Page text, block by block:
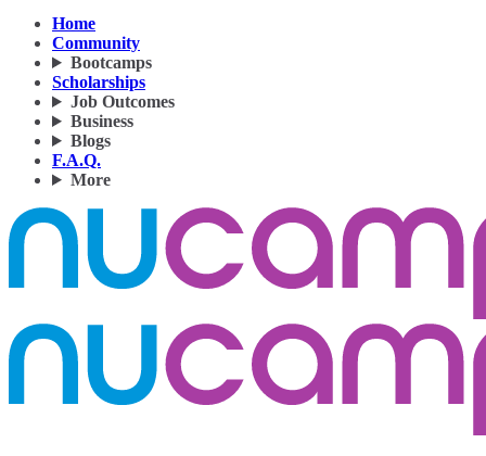
Home
Community
Bootcamps
Scholarships
Job Outcomes
Business
Blogs
F.A.Q.
More